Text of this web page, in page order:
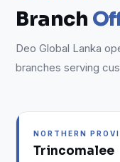
Branch
Deo Global Lanka
branches serving
NORTHERN
Trincomalee